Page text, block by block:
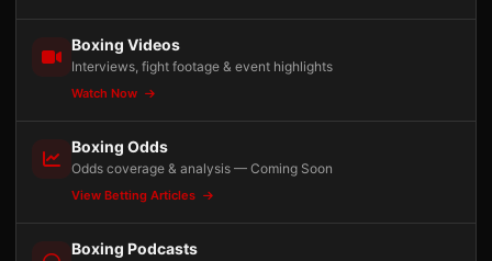
Boxing Videos
Interviews, fight footage & event highlights
Watch Now
Boxing Odds
Odds coverage & analysis — Coming Soon
View Betting Articles
Boxing Podcasts